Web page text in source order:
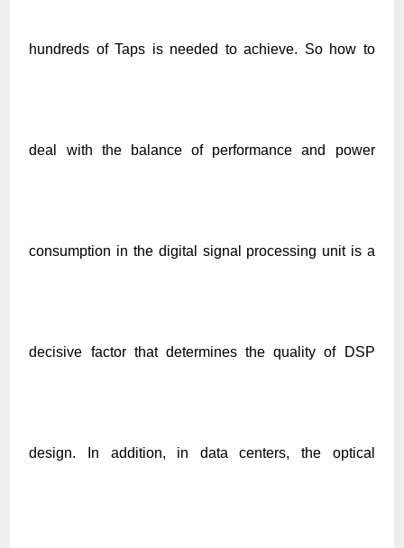
hundreds of Taps is needed to achieve. So how to
deal with the balance of performance and power
consumption in the digital signal processing unit is a
decisive factor that determines the quality of DSP
design. In addition, in data centers, the optical